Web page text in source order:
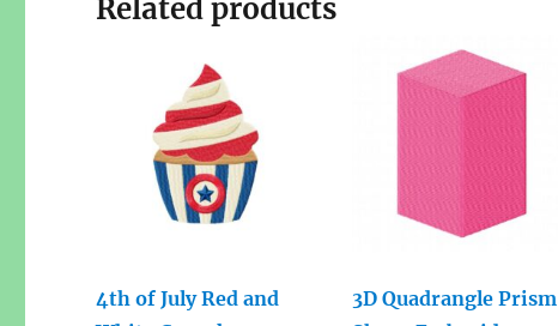
Related products
4th of July Red and
3D Quadrangle Prism